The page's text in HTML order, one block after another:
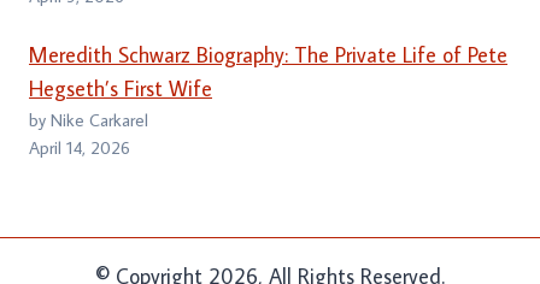
Meredith Schwarz Biography: The Private Life of Pete
Hegseth’s First Wife
by Nike Carkarel
April 14, 2026
© Copyright 2026, All Rights Reserved.